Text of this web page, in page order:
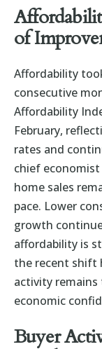
of
Affordability
consecutive
Affordability
February,
rates and
chief
home sales
pace. Lower
growth
affordability is
the recent shift
activity remains
economic
Buyer